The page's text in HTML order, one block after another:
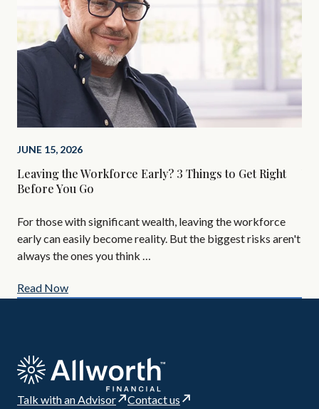
JUNE 15, 2026
Leaving the Workforce Early? 3 Things to Get Right
Before You Go
For those with significant wealth, leaving the workforce
early can easily become reality. But the biggest risks aren't
always the ones you think …
Read Now
Talk with an Advisor Contact us